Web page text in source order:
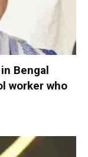
Bengal
worker who